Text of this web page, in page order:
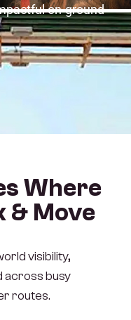
on-ground
Where
& Move
visibility,
across busy
routes.